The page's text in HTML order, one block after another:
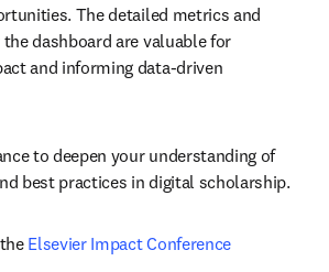
The detailed metrics and
dashboard are valuable for
and informing data-driven
to deepen your understanding of
best practices in digital scholarship.
Elsevier Impact Conference